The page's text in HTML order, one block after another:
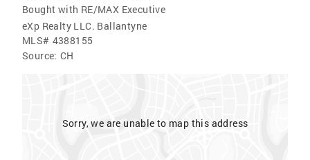
Bought with RE/MAX Executive
eXp Realty LLC. Ballantyne
MLS# 4388155
Source: CH
Sorry, we are unable to map this address